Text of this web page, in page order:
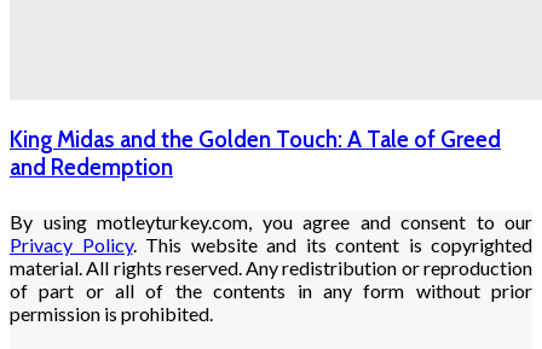
King Midas and the Golden Touch: A Tale of Greed
and Redemption
By using motleyturkey.com, you agree and consent to our
Privacy Policy. This website and its content is copyrighted
material. All rights reserved. Any redistribution or reproduction
of part or all of the contents in any form without prior
permission is prohibited.